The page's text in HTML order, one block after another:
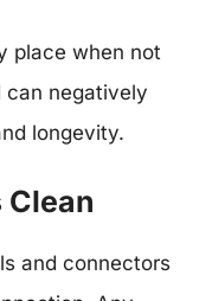
place when not
can negatively
longevity.
Clean
and connectors